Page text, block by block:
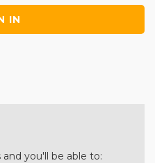
you'll be able to: